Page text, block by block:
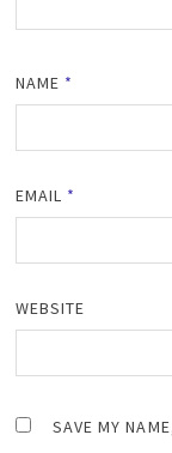
NAME *
EMAIL *
WEBSITE
SAVE MY